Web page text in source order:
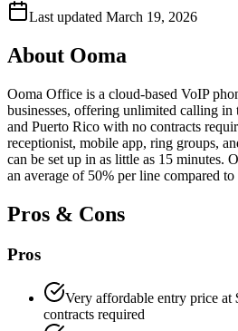
Last updated March 19, 2026
About Ooma
Ooma Office is a cloud-based VoIP
businesses, offering unlimited calling
and Puerto Rico with no contracts
receptionist, mobile app, ring groups,
can be set up in as little as 15 minutes.
an average of 50% per line compared
Pros & Cons
Pros
Very affordable entry price
contracts required